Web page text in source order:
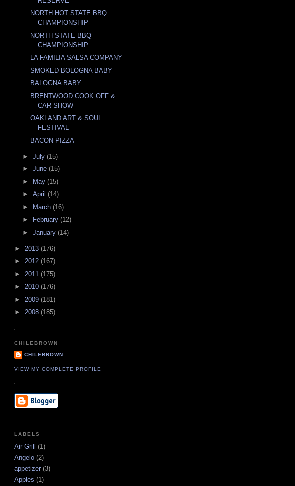
NORTH HOT STATE BBQ
CHAMPIONSHIP
NORTH STATE BBQ
CHAMPIONSHIP
LA FAMILIA SALSA COMPANY
SMOKED BOLOGNA BABY
BALOGNA BABY
BRENTWOOD COOK OFF &
CAR SHOW
OAKLAND ART & SOUL
FESTIVAL
BACON PIZZA
► July (15)
► June (15)
►
May (15)
► April (14)
►
March (16)
►
February (12)
► January (14)
► 2013 (176)
► 2012 (167)
► 2011 (175)
► 2010 (176)
► 2009 (181)
► 2008 (185)
CHILEBROWN
CHILEBROWN
VIEW MY COMPLETE PROFILE
LABELS
Air Grill (1)
Angelo (2)
appetizer (3)
Apples (1)